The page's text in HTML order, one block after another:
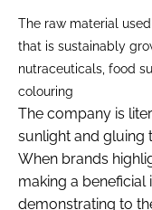
The raw material
that is sustainably
nutraceuticals, food
colouring
The company is
sunlight and gluing
When brands
making a
demonstrating to